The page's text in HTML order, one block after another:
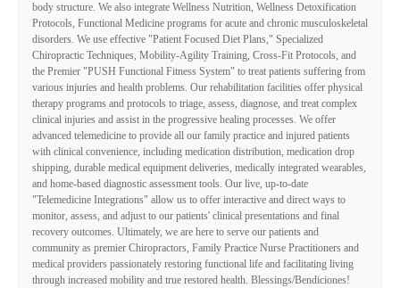
body structure. We also integrate Wellness Nutrition, Wellness Detoxification
Protocols, Functional Medicine programs for acute and chronic musculoskeletal
disorders. We use effective "Patient Focused Diet Plans," Specialized
Chiropractic Techniques, Mobility-Agility Training, Cross-Fit Protocols, and
the Premier "PUSH Functional Fitness System" to treat patients suffering from
various injuries and health problems. Our rehabilitation facilities offer physical
therapy programs and protocols to triage, assess, diagnose, and treat complex
clinical injuries and assist in the progressive healing processes. We offer
advanced telemedicine to provide all our family practice and injured patients
with clinical convenience, including medication distribution, medication drop
shipping, durable medical equipment deliveries, medically integrated wearables,
and home-based diagnostic assessment tools. Our live, up-to-date
"Telemedicine Integrations" allow us to offer interactive and direct ways to
monitor, assess, and adjust to our patients' clinical presentations and final
recovery outcomes. Ultimately, we are here to serve our patients and
community as premier Chiropractors, Family Practice Nurse Practitioners and
medical providers passionately restoring functional life and facilitating living
through increased mobility and true restored health. Blessings/Bendiciones!